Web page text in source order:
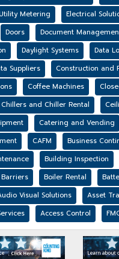
Metering
Electrical
Doors Document
Daylight Systems
Data
Suppliers
Construction and
Coffee Machines
Chillers and Chiller Rental
Catering and Vending
CAFM
Business
Building Inspection
Boiler Rental
Visual Solutions
Asset
Access Control